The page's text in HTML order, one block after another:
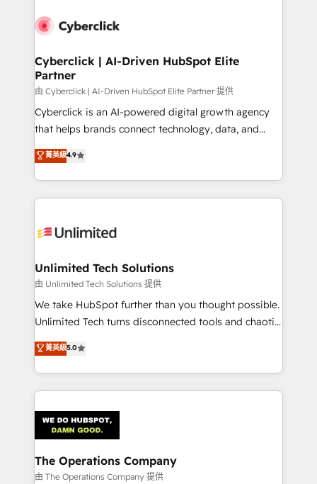
combine HubSpot, data, and AI to design connected
and technology for predictable, scalable revenue
growth. Our expertise spans RevOps, CRM and data
architecture, AI enablement, and strategic marketing,
delivered through our proprietary FLAIR framework
for responsible AI adoption. As a HubSpot Elite
we blend strategy, creativity, and technology to help
organisations scale smarter and grow stronger.
Cyberclick | AI-Driven HubSpot Elite
Partner
由 Cyberclick | AI-Driven HubSpot Elite Partner 提供
Cyberclick is an AI-powered digital growth agency
that helps brands connect technology, data, and
creativity to achieve measurable results. Founded in
Barcelona and operating across Spain, LATAM, and
the UK, we support global companies in building
smarter marketing, sales, and customer success
Iberia (Spain & Portugal), we combine human insight
growth. Our multidisciplinary team designs solutions
that simplify complexity, boost performance, and
turn innovation into real impact. 🌍 Highlights •
HubSpot Partner since 2012 • 2022 EMEA Impact
projects • Clients in 30+ industries • Proprietary
technology for integrations • Multilingual team:
菁英級4.9
Unlimited Tech Solutions
由 Unlimited Tech Solutions 提供
We take HubSpot further than you thought possible.
Unlimited Tech turns disconnected tools and chaotic
processes into a seamless, high-performing revenue
engine. We combine RevOps strategy with deep
technical execution to help teams scale faster—with
cleaner data, smarter automation, and more
Implementation & Migration · Native & Custom
Integrations · Custom Development · CPQ & FSM ·
Reporting & Analytics · GTM Architecture · Sales &
Marketing Enablement If you’re ready to elevate
菁英級5.0
The Operations Company
由 The Operations Company 提供